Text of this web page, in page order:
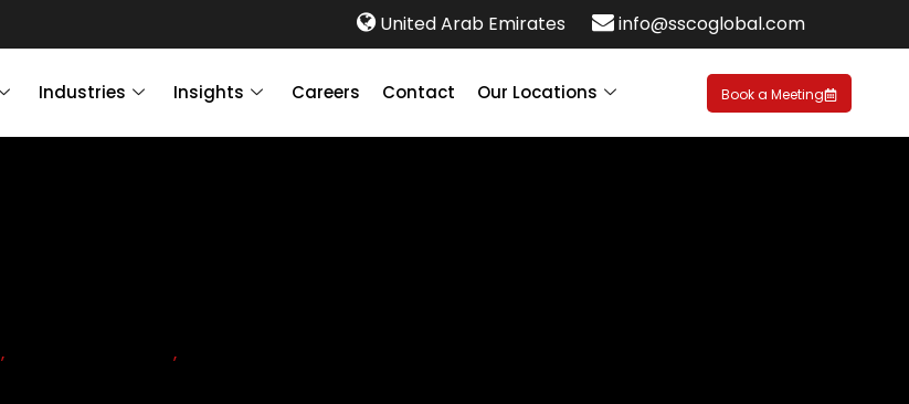
United Arab Emirates info@sscoglobal.com
Industries Insights Careers Contact Our Locations Book a Meeting
,
,